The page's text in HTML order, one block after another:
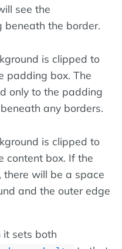
see the
beneath the border.
is clipped to
padding box. The
only to the padding
any borders.
is clipped to
content box. If the
will be a space
and the outer edge
it sets both